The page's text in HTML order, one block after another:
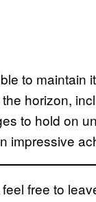
to maintain
horizon,
to hold on
impressive
free to